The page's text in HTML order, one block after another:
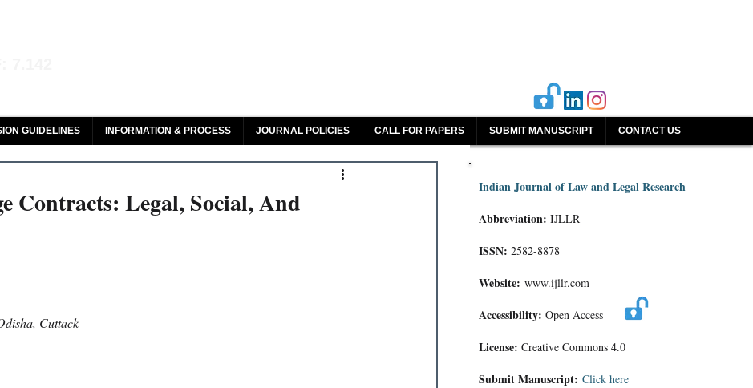
GUIDELINES INFORMATION & PROCESS JOURNAL POLICIES CALL FOR PAPERS SUBMIT MANUSCRIPT CONTACT US
Contracts: Legal, Social, And
Cuttack
Indian Journal of Law and Legal Research
Abbreviation: IJLLR
ISSN: 2582-8878
Website: www.ijllr.com
Accessibility: Open Access
License: Creative Commons 4.0
Submit Manuscript: Click here